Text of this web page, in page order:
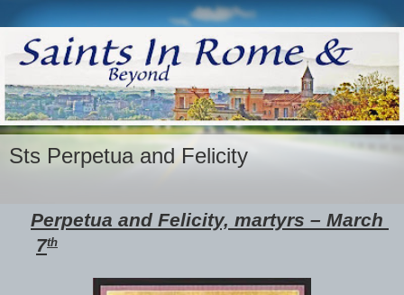
Sts Perpetua and Felicity
Perpetua and Felicity, martyrs – March
7th